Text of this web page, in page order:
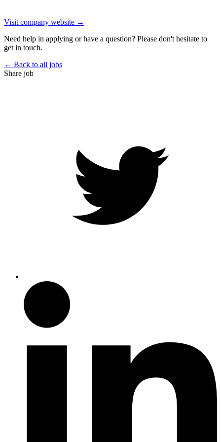
Visit company website →
Need help in applying or have a question? Please don't hesitate to
get in touch.
← Back to all jobs
Share job